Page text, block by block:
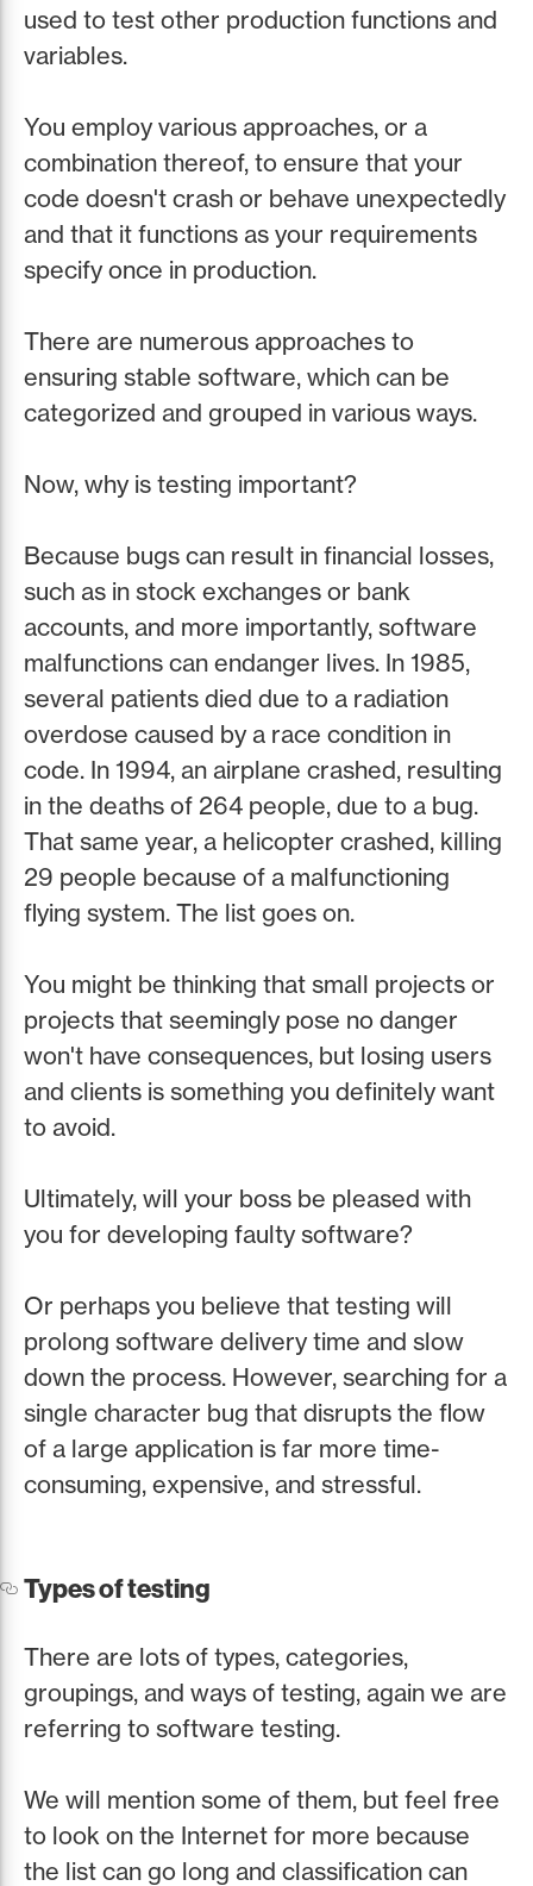
used to test other production functions and
variables.
You employ various approaches, or a
combination thereof, to ensure that your
code doesn't crash or behave unexpectedly
and that it functions as your requirements
specify once in production.
There are numerous approaches to
ensuring stable software, which can be
categorized and grouped in various ways.
Now, why is testing important?
Because bugs can result in financial losses,
such as in stock exchanges or bank
accounts, and more importantly, software
malfunctions can endanger lives. In 1985,
several patients died due to a radiation
overdose caused by a race condition in
code. In 1994, an airplane crashed, resulting
in the deaths of 264 people, due to a bug.
That same year, a helicopter crashed, killing
29 people because of a malfunctioning
flying system. The list goes on.
You might be thinking that small projects or
projects that seemingly pose no danger
won't have consequences, but losing users
and clients is something you definitely want
to avoid.
Ultimately, will your boss be pleased with
you for developing faulty software?
Or perhaps you believe that testing will
prolong software delivery time and slow
down the process. However, searching for a
single character bug that disrupts the flow
of a large application is far more time-
consuming, expensive, and stressful.
Types of testing
There are lots of types, categories,
groupings, and ways of testing, again we are
referring to software testing.
We will mention some of them, but feel free
to look on the Internet for more because
the list can go long and classification can